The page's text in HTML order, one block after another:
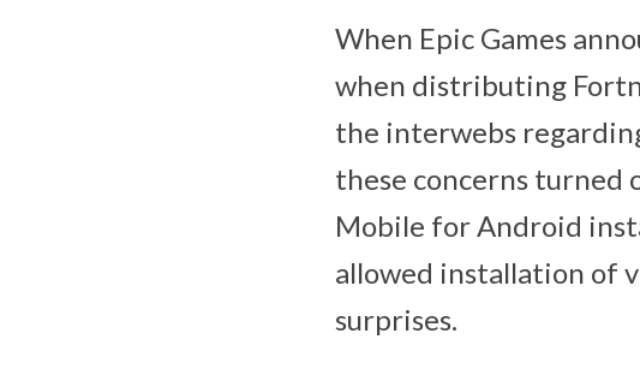
When Epic Games
when distributing
the interwebs
these concerns turned
Mobile for Android
allowed installation of
surprises.